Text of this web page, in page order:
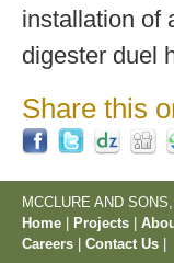
installation of
digester duel
Share this
MCCLURE AND
Home
Projects
Careers
Contact Us